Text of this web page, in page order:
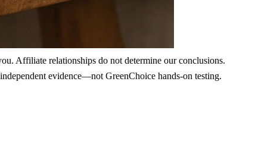
Affiliate relationships do not determine our conclusions.
evidence—not GreenChoice hands-on testing.